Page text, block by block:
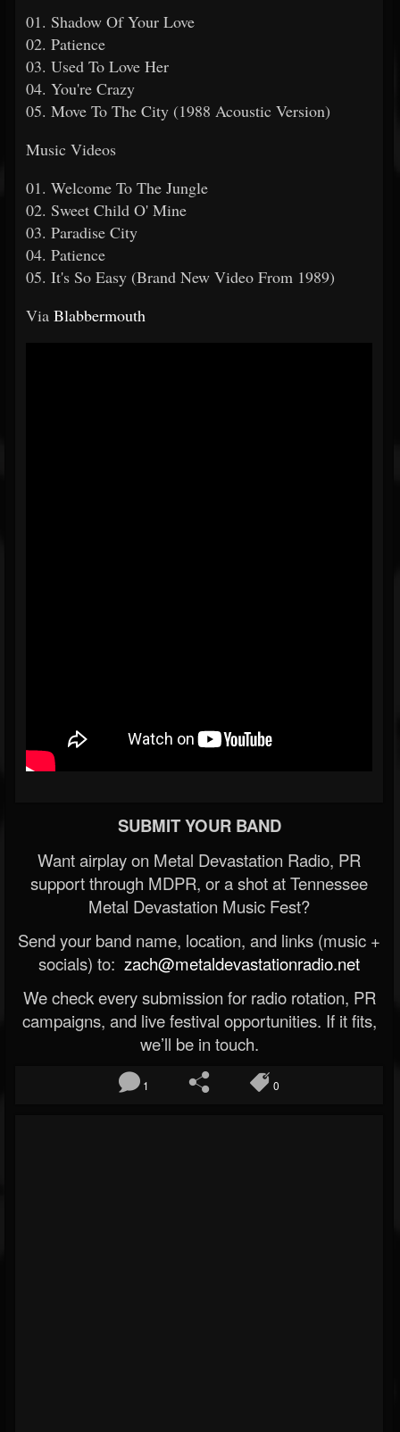
01. Shadow Of Your Love
02. Patience
03. Used To Love Her
04. You're Crazy
05. Move To The City (1988 Acoustic Version)
Music Videos
01. Welcome To The Jungle
02. Sweet Child O' Mine
03. Paradise City
04. Patience
05. It's So Easy (Brand New Video From 1989)
Via Blabbermouth
SUBMIT YOUR BAND
Want airplay on Metal Devastation Radio, PR
support through MDPR, or a shot at Tennessee
Metal Devastation Music Fest?
Send your band name, location, and links (music +
socials) to: zach@metaldevastationradio.net
We check every submission for radio rotation, PR
campaigns, and live festival opportunities. If it fits,
we’ll be in touch.
1 0